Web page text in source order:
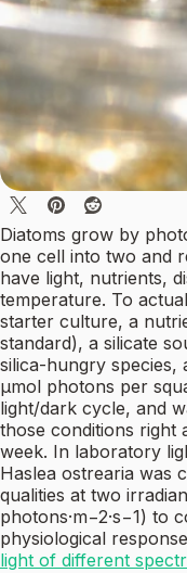
Diatoms grow by
one cell into two and
have light, nutrients,
temperature. To
starter culture, a
standard), a silicate
silica-hungry species,
µmol photons per
light/dark cycle, and
those conditions right
week. In laboratory
Haslea ostrearia was
qualities at two
photons·m−2·s−1) to
physiological
light of different